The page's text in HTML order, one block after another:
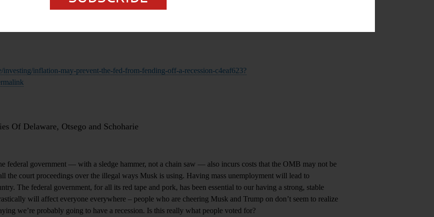
inflation-may-prevent-the-fed-from-fending-off-a-recession-c4eaf623?
Of Delaware, Otsego and Schoharie
federal government — with a sledge hammer, not a chain saw — also incurs costs that the OMB may not be
the court proceedings over the illegal ways Musk is using. Having mass unemployment will lead to
The federal government, for all its red tape and pork, has been essential to our having a strong, stable
will affect everyone everywhere – people who are cheering Musk and Trump on don’t seem to realize
we’re probably going to have a recession. Is this really what people voted for?